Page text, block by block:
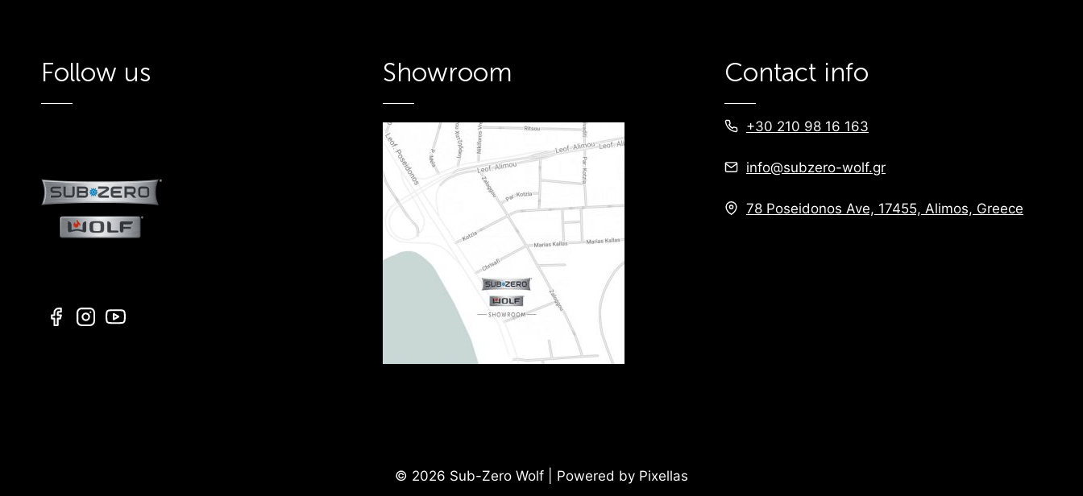
Follow us Showroom Contact info
+30 210 98 16 163
info@subzero-wolf.gr
78 Poseidonos Ave, 17455, Alimos, Greece
© 2026 Sub-Zero Wolf | Powered by Pixellas